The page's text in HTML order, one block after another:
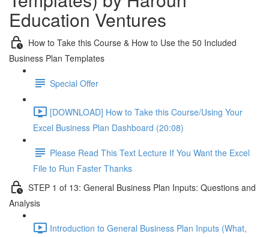
Education Ventures
How to Take this Course & How to Use the 50 Included
Business Plan Templates
Special Offer
[DOWNLOAD] How to Take this Course/Using Your
Excel Business Plan Dashboard (20:08)
Please Read This Text Lecture If You Want the Excel
File to Run Faster Thanks
STEP 1 of 13: General Business Plan Inputs: Questions and
Analysis
Introduction to General Business Plan Inputs (What,